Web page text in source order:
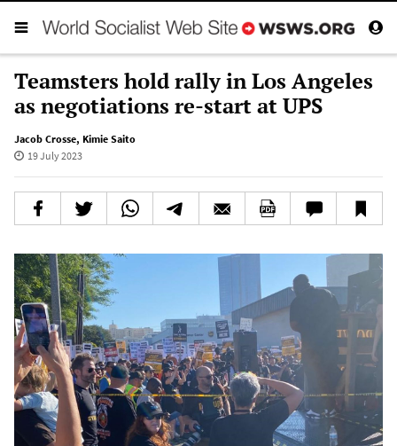
Teamsters hold rally in Los Angeles
as negotiations re-start at UPS
Jacob Crosse, Kimie Saito
19 July 2023